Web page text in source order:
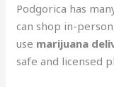
Podgorica has
can shop in-
use marijuana
safe and licensed